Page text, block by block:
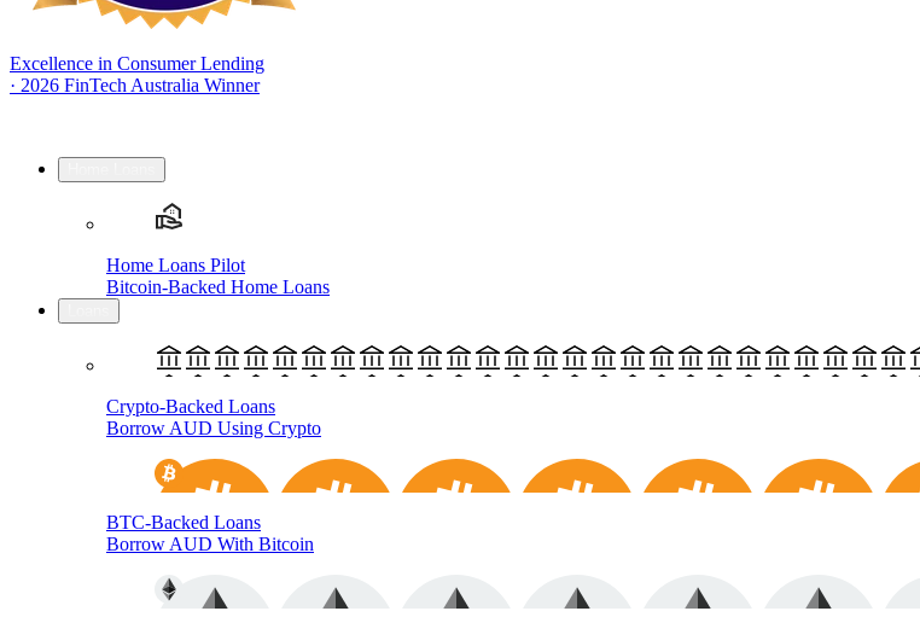
Excellence in Consumer Lending
· 2026 FinTech Australia Winner
Home Loans Pilot
Bitcoin-Backed Home Loans
Crypto-Backed Loans
Borrow AUD Using Crypto
BTC-Backed Loans
Borrow AUD With Bitcoin